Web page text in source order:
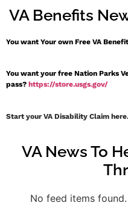
VA Benefits
You want Your own Free VA
You want your free Nation Parks
pass? https://store.usgs.gov/
Start your VA Disability Claim here.
VA News To
No feed items found.